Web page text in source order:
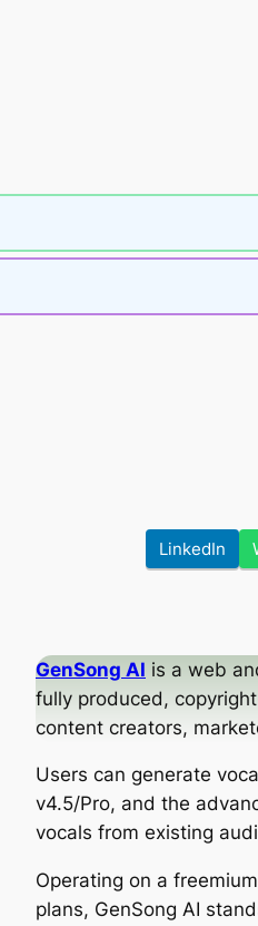
LinkedIn
GenSong AI is a web
fully produced,
content creators,
Users can generate
v4.5/Pro, and the
vocals from existing
Operating on a
plans, GenSong AI